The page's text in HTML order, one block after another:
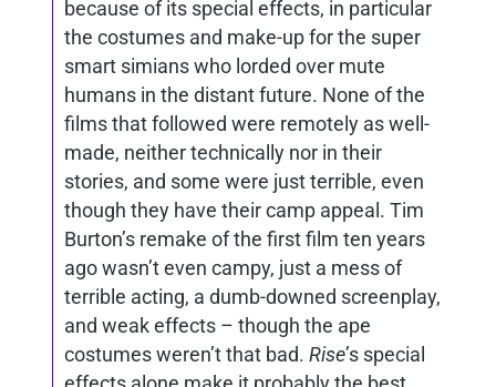
because of its special effects, in particular
the costumes and make-up for the super
smart simians who lorded over mute
humans in the distant future. None of the
films that followed were remotely as well-
made, neither technically nor in their
stories, and some were just terrible, even
though they have their camp appeal. Tim
Burton’s remake of the first film ten years
ago wasn’t even campy, just a mess of
terrible acting, a dumb-downed screenplay,
and weak effects – though the ape
costumes weren’t that bad. Rise’s special